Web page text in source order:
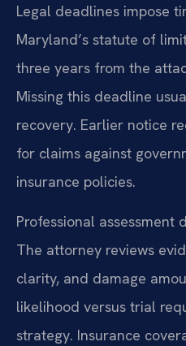
Legal deadlines impose
Maryland’s statute of
three years from the
Missing this deadline
recovery. Earlier notice
for claims against
insurance policies.
Professional assessment
The attorney reviews
clarity, and damage
likelihood versus trial
strategy. Insurance